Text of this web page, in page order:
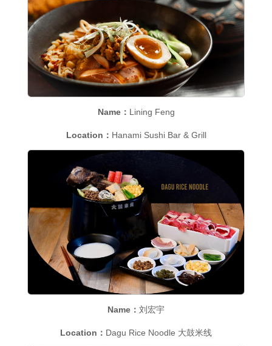
Name： Lining Feng
Location： Hanami Sushi Bar & Grill
Name： 刘宏宇
Location： Dagu Rice Noodle 大鼓米线